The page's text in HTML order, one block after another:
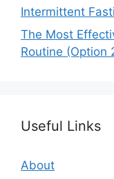
Intermittent
The Most
Routine (Option
Useful Links
About